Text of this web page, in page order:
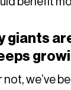
giants
not, we’ve